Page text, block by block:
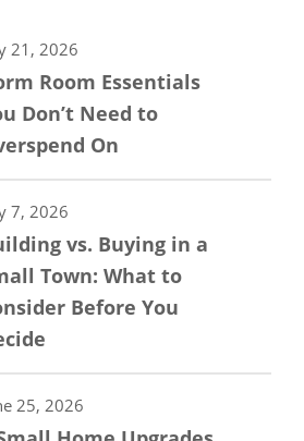
21, 2026
Room Essentials
Don’t Need to
On
7, 2026
vs. Buying in a
Town: What to
Before You
25, 2026